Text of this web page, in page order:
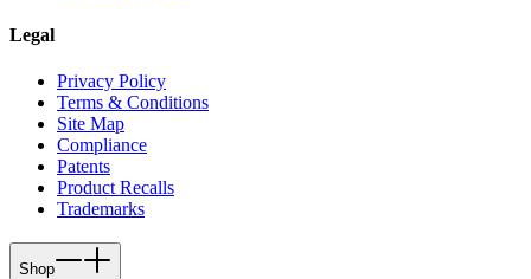
Legal
Privacy Policy
Terms & Conditions
Site Map
Compliance
Patents
Product Recalls
Trademarks
Shop